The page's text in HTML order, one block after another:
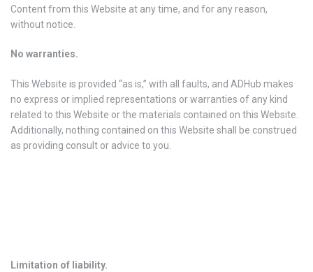
Content from this Website at any time, and for any reason,
without notice.
No warranties.
This Website is provided “as is,” with all faults, and ADHub makes
no express or implied representations or warranties of any kind
related to this Website or the materials contained on this Website.
Additionally, nothing contained on this Website shall be construed
as providing consult or advice to you.
Limitation of liability.